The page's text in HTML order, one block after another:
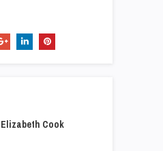
Elizabeth Cook